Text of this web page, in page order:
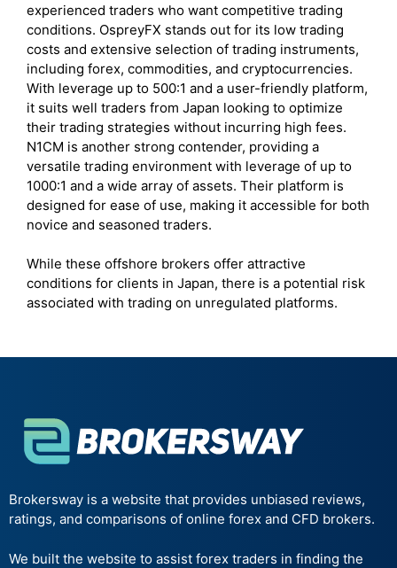
experienced traders who want competitive trading
conditions. OspreyFX stands out for its low trading
costs and extensive selection of trading instruments,
including forex, commodities, and cryptocurrencies.
With leverage up to 500:1 and a user-friendly platform,
it suits well traders from Japan looking to optimize
their trading strategies without incurring high fees.
N1CM is another strong contender, providing a
versatile trading environment with leverage of up to
1000:1 and a wide array of assets. Their platform is
designed for ease of use, making it accessible for both
novice and seasoned traders.
While these offshore brokers offer attractive
conditions for clients in Japan, there is a potential risk
associated with trading on unregulated platforms.
Brokersway is a website that provides unbiased reviews,
ratings, and comparisons of online forex and CFD brokers.
We built the website to assist forex traders in finding the